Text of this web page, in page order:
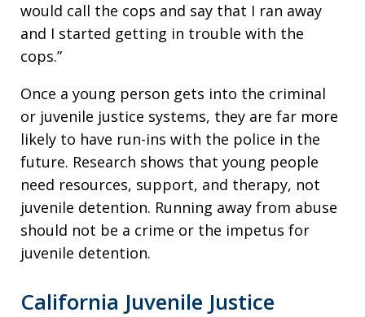
would call the cops and say that I ran away
and I started getting in trouble with the
cops.”
Once a young person gets into the criminal
or juvenile justice systems, they are far more
likely to have run-ins with the police in the
future. Research shows that young people
need resources, support, and therapy, not
juvenile detention. Running away from abuse
should not be a crime or the impetus for
juvenile detention.
California Juvenile Justice